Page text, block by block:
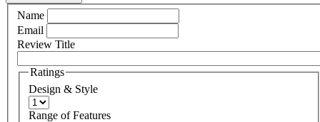
Name
Email
Review Title
Ratings
Design & Style
Range of Features